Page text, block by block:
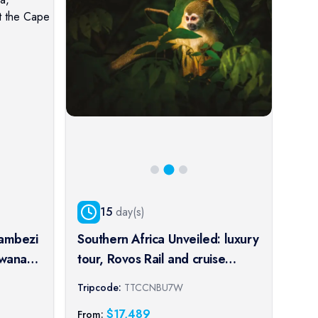
15 day(s)
Southern Africa Unveiled: luxury
tour, Rovos Rail and cruise
journey of a lifetime
Tripcode: TTCCNBU7W
From: $17,489